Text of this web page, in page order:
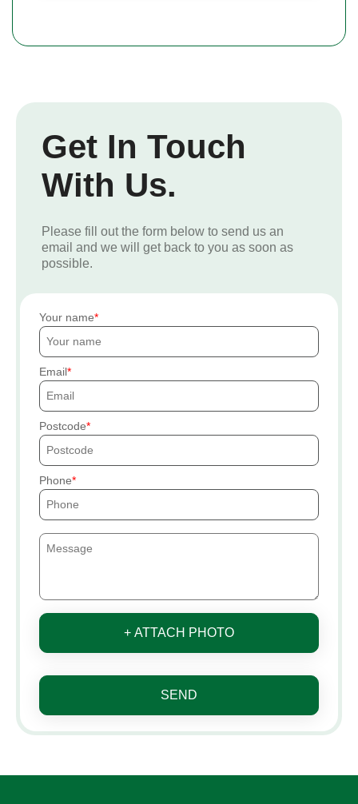
Get In Touch
With Us.
Please fill out the form below to send us an
email and we will get back to you as soon as
possible.
Your name
Email
Postcode
Phone
+ ATTACH PHOTO
SEND